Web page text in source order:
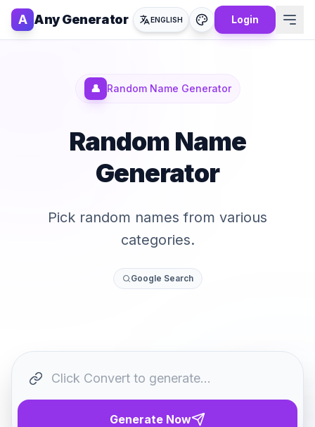
A Any Generator ENGLISH Login
👤 Random Name Generator
Random Name
Generator
Pick random names from various
categories.
Google Search
Generate Now